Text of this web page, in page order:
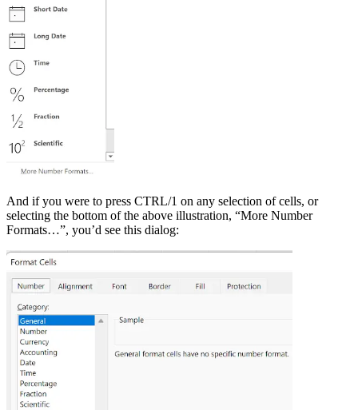
And if you were to press CTRL/1 on any selection of cells, or
selecting the bottom of the above illustration, “More Number
Formats…”, you’d see this dialog: